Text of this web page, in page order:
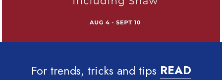
For trends, tricks and tips READ